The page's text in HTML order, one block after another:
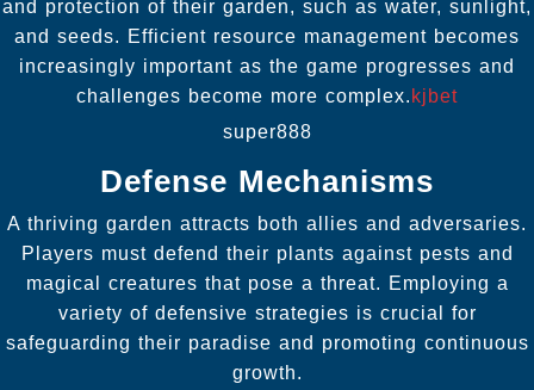
and protection of their garden, such as water, sunlight,
and seeds. Efficient resource management becomes
increasingly important as the game progresses and
challenges become more complex. kjbet
super888
Defense Mechanisms
A thriving garden attracts both allies and adversaries.
Players must defend their plants against pests and
magical creatures that pose a threat. Employing a
variety of defensive strategies is crucial for
safeguarding their paradise and promoting continuous
growth.